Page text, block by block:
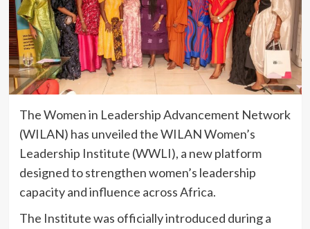
The Women in Leadership Advancement Network
(WILAN) has unveiled the WILAN Women’s
Leadership Institute (WWLI), a new platform
designed to strengthen women’s leadership
capacity and influence across Africa.
The Institute was officially introduced during a